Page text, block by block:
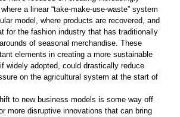
a linear “take-make-use-waste” system
model, where products are recovered, and
for the fashion industry that has traditionally
of seasonal merchandise. These
elements in creating a more sustainable
widely adopted, could drastically reduce
on the agricultural system at the start of
to new business models is some way off
more disruptive innovations that can bring